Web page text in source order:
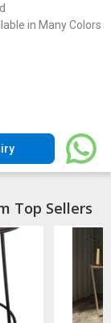
in Many Colors
Top Sellers